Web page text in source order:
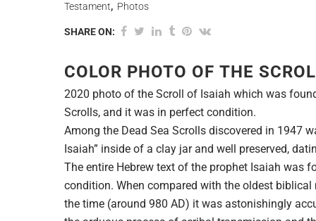
Testament, Photos
SHARE ON:
COLOR PHOTO OF THE
2020 photo of the Scroll of Isaiah which was
Scrolls, and it was in perfect condition.
Among the Dead Sea Scrolls discovered in 1947
Isaiah” inside of a clay jar and well preserved,
The entire Hebrew text of the prophet Isaiah was
condition. When compared with the oldest
the time (around 980 AD) it was astonishingly